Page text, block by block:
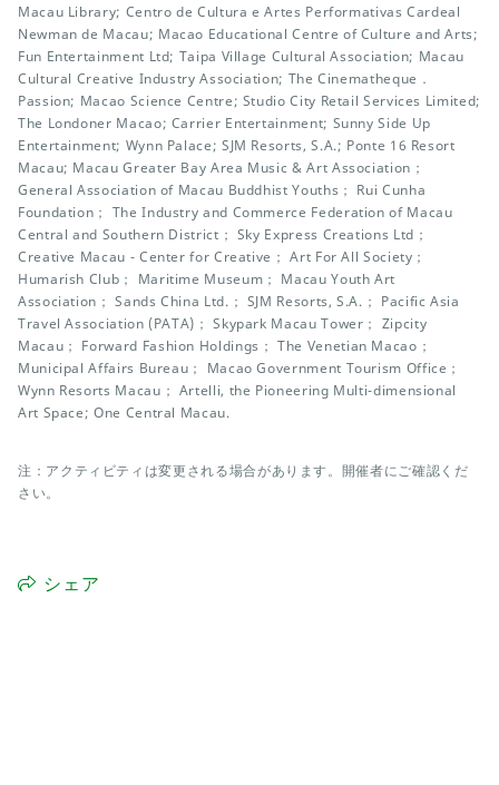
Macau Library; Centro de Cultura e Artes Performativas Cardeal
Newman de Macau; Macao Educational Centre of Culture and Arts;
Fun Entertainment Ltd; Taipa Village Cultural Association; Macau
Cultural Creative Industry Association; The Cinematheque．
Passion; Macao Science Centre; Studio City Retail Services Limited;
The Londoner Macao; Carrier Entertainment; Sunny Side Up
Entertainment; Wynn Palace; SJM Resorts, S.A.; Ponte 16 Resort
Macau; Macau Greater Bay Area Music & Art Association；
General Association of Macau Buddhist Youths； Rui Cunha
Foundation； The Industry and Commerce Federation of Macau
Central and Southern District； Sky Express Creations Ltd；
Creative Macau - Center for Creative； Art For All Society；
Humarish Club； Maritime Museum； Macau Youth Art
Association； Sands China Ltd.； SJM Resorts, S.A.； Pacific Asia
Travel Association (PATA)； Skypark Macau Tower； Zipcity
Macau； Forward Fashion Holdings； The Venetian Macao；
Municipal Affairs Bureau； Macao Government Tourism Office；
Wynn Resorts Macau； Artelli, the Pioneering Multi-dimensional
Art Space; One Central Macau.
注：アクティビティは変更される場合があります。開催者にご確認くだ
さい。
シェア